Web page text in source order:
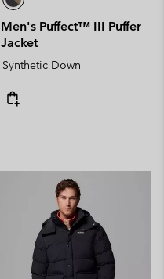
Men's Puffect™ III Puffer
Jacket
Synthetic Down